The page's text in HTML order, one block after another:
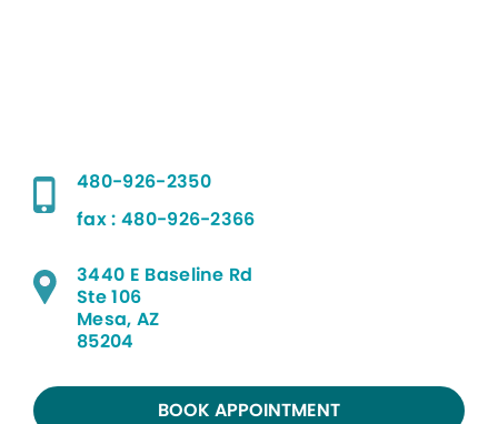
480-926-2350
fax : 480-926-2366
3440 E Baseline Rd
Ste 106
Mesa, AZ
85204
BOOK APPOINTMENT